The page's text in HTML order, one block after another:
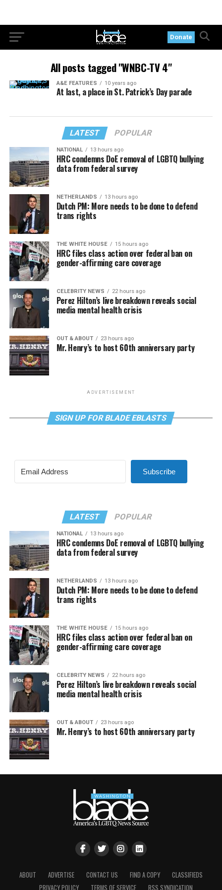
Donate
All posts tagged "WNBC-TV 4"
A&E FEATURES 10 years ago
At last, a place in St. Patrick’s Day parade
LATEST POPULAR
NATIONAL 13 hours ago
HRC condemns DoE removal of LGBTQ bullying
data from federal survey
NETHERLANDS 13 hours ago
Dutch PM: More needs to be done to defend
trans rights
THE WHITE HOUSE 15 hours ago
HRC files class action over federal ban on
gender-affirming care coverage
CELEBRITY NEWS 22 hours ago
Perez Hilton’s live breakdown reveals social
media mental health crisis
OUT & ABOUT 23 hours ago
Mr. Henry’s to host 60th anniversary party
ADVERTISEMENT
SIGN UP FOR BLADE EBLASTS
Subscribe
LATEST POPULAR
NATIONAL 13 hours ago
HRC condemns DoE removal of LGBTQ bullying
data from federal survey
NETHERLANDS 13 hours ago
Dutch PM: More needs to be done to defend
trans rights
THE WHITE HOUSE 15 hours ago
HRC files class action over federal ban on
gender-affirming care coverage
CELEBRITY NEWS 22 hours ago
Perez Hilton’s live breakdown reveals social
media mental health crisis
OUT & ABOUT 23 hours ago
Mr. Henry’s to host 60th anniversary party
ABOUT ADVERTISE CONTACT US FIND A COPY
CLASSIFIEDS
PRIVACY POLICY
TERMS OF SERVICE RSS SYNDICATION